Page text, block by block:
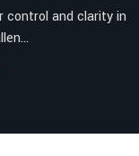
control and clarity in